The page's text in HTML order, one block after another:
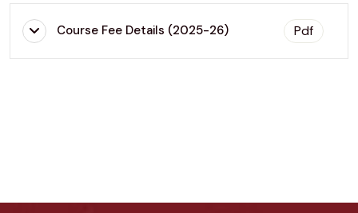
Course Fee Details (2025-26) Pdf